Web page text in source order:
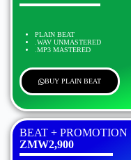
PLAIN BEAT
.WAV UNMASTERED
.MP3 MASTERED
BUY PLAIN BEAT
BEAT + PROMOTION
ZMW2,900